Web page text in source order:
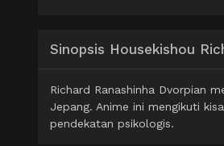
Sinopsis Housekishou
Richard Ranashinha Dvorpian
Jepang. Anime ini mengikuti
pendekatan psikologis.